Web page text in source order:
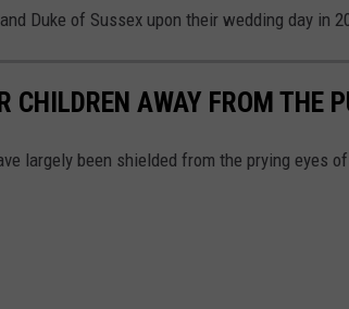
Duke of Sussex upon their wedding day in
CHILDREN AWAY FROM THE
largely been shielded from the prying eyes